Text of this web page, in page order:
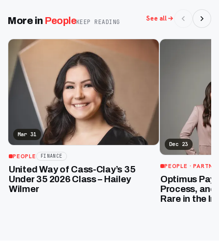
More in PeopleKEEP READING See all
Mar 31
PEOPLE FINANCE
United Way of Cass-Clay’s 35
Under 35 2026 Class – Hailey
Wilmer
Dec 23
PEOPLE ·
Optimus
Process, and
Rare in the